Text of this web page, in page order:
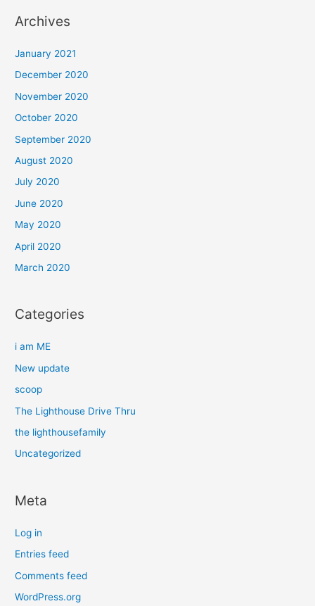
Archives
January 2021
December 2020
November 2020
October 2020
September 2020
August 2020
July 2020
June 2020
May 2020
April 2020
March 2020
Categories
i am ME
New update
scoop
The Lighthouse Drive Thru
the lighthousefamily
Uncategorized
Meta
Log in
Entries feed
Comments feed
WordPress.org